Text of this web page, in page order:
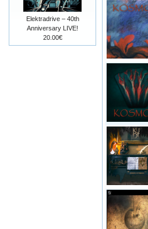
Elektradrive – 40th
Anniversary LIVE!
20.00€